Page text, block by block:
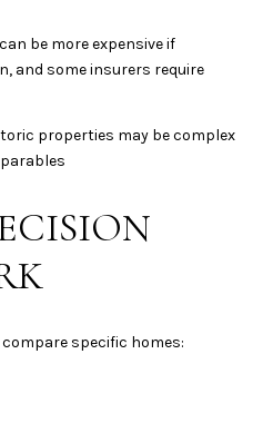
be more expensive if
and some insurers require
properties may be complex
specific homes: